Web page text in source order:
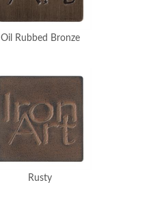
Oil Rubbed Bronze
Rusty